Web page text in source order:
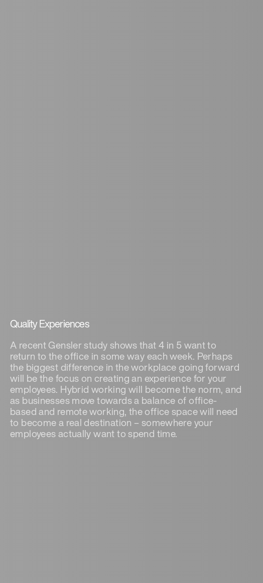
Quality Experiences
A recent Gensler study shows that 4 in 5 want to
return to the office in some way each week. Perhaps
the biggest difference in the workplace going forward
will be the focus on creating an experience for your
employees. Hybrid working will become the norm, and
as businesses move towards a balance of office-
based and remote working, the office space will need
to become a real destination – somewhere your
employees actually want to spend time.